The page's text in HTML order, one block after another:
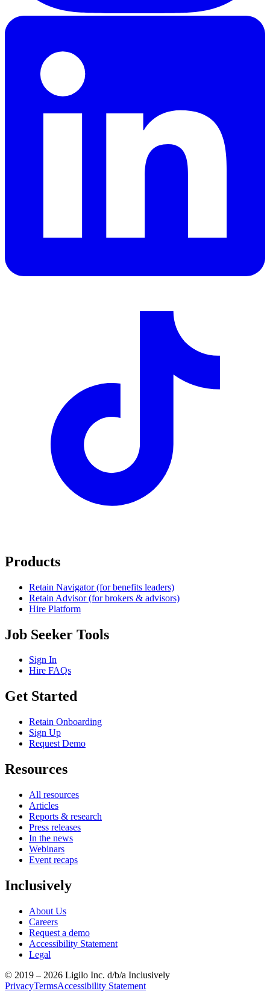
Products
Retain Navigator (for benefits leaders)
Retain Advisor (for brokers & advisors)
Hire Platform
Job Seeker Tools
Sign In
Hire FAQs
Get Started
Retain Onboarding
Sign Up
Request Demo
Resources
All resources
Articles
Reports & research
Press releases
In the news
Webinars
Event recaps
Inclusively
About Us
Careers
Request a demo
Accessibility Statement
Legal
© 2019 – 2026 Ligilo Inc. d/b/a Inclusively
PrivacyTermsAccessibility Statement